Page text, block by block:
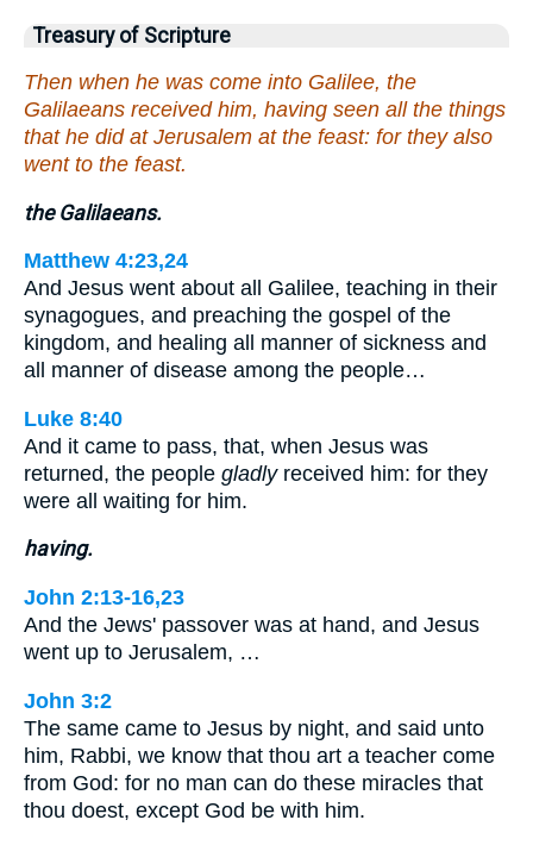
Treasury of Scripture
Then when he was come into Galilee, the
Galilaeans received him, having seen all the things
that he did at Jerusalem at the feast: for they also
went to the feast.
the Galilaeans.
Matthew 4:23,24
And Jesus went about all Galilee, teaching in their
synagogues, and preaching the gospel of the
kingdom, and healing all manner of sickness and
all manner of disease among the people…
Luke 8:40
And it came to pass, that, when Jesus was
returned, the people gladlyreceived him: for they
were all waiting for him.
having.
John 2:13-16,23
And the Jews' passover was at hand, and Jesus
went up to Jerusalem, …
John 3:2
The same came to Jesus by night, and said unto
him, Rabbi, we know that thou art a teacher come
from God: for no man can do these miracles that
thou doest, except God be with him.